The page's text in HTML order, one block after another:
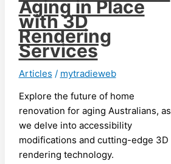
Aging in Place
with 3D
Rendering
Services
Articles / mytradieweb
Explore the future of home
renovation for aging Australians, as
we delve into accessibility
modifications and cutting-edge 3D
rendering technology.